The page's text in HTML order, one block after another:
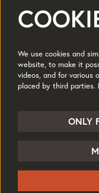
Registered office 2
Policies
Press
We use cookies and
website, to make it
videos, and for various
placed by third parties.
ONLY